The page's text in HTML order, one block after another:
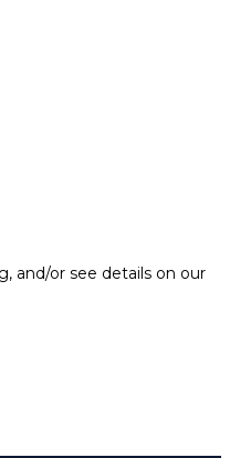
and/or see details on our